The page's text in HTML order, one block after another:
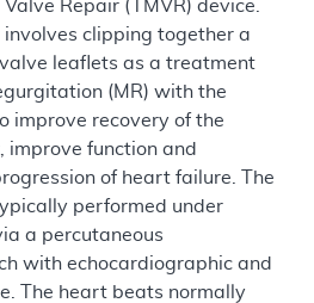
Repair (TMVR) device.
involves clipping together a
leaflets as a treatment
(MR) with the
improve recovery of the
improve function and
of heart failure. The
performed under
a percutaneous
with echocardiographic and
The heart beats normally